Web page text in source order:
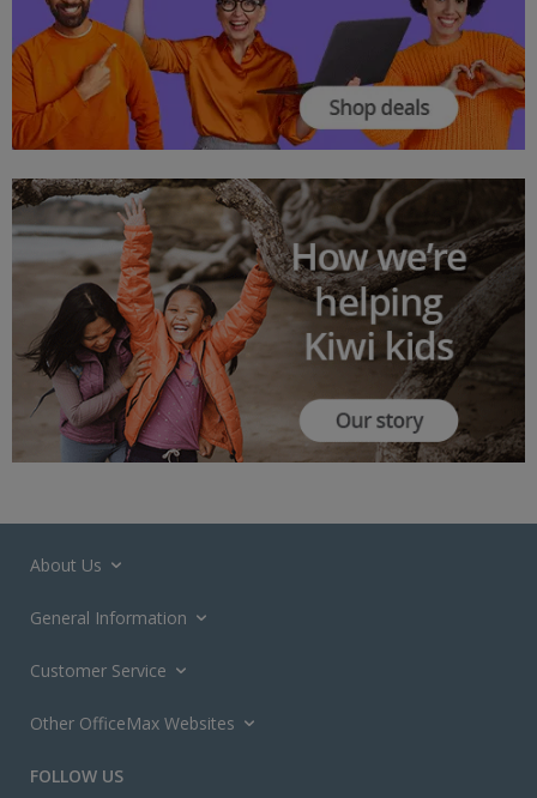
About Us
General Information
Customer Service
Other OfficeMax Websites